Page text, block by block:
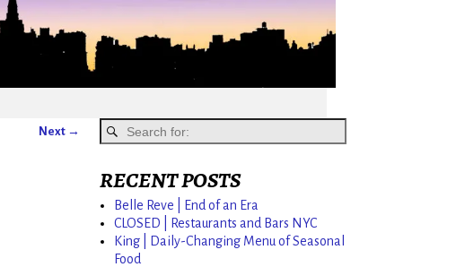
Next →
RECENT POSTS
Belle Reve | End of an Era
CLOSED | Restaurants and Bars NYC
King | Daily-Changing Menu of Seasonal
Food